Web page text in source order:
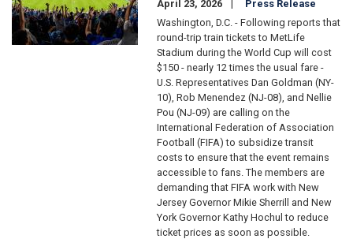
April 23, 2026
Press Release
Washington, D.C. - Following reports that
round-trip train tickets to MetLife
Stadium during the World Cup will cost
$150 - nearly 12 times the usual fare -
U.S. Representatives Dan Goldman (NY-
10), Rob Menendez (NJ-08), and Nellie
Pou (NJ-09) are calling on the
International Federation of Association
Football (FIFA) to subsidize transit
costs to ensure that the event remains
accessible to fans. The members are
demanding that FIFA work with New
Jersey Governor Mikie Sherrill and New
York Governor Kathy Hochul to reduce
ticket prices as soon as possible.